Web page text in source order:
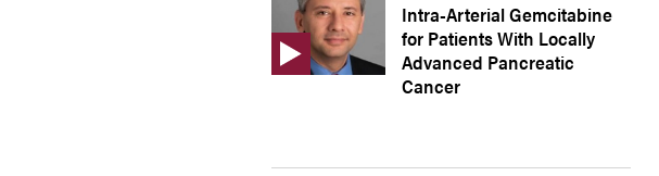
Intra-Arterial Gemcitabine
for Patients With Locally
Advanced Pancreatic
Cancer